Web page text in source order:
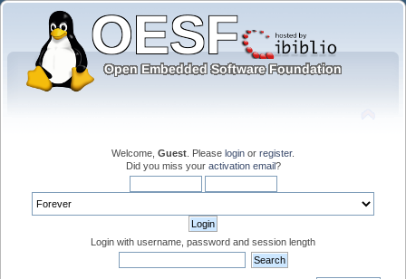
Welcome, Guest . Please login or register.
Did you miss your activation email?
Login with username, password and session length